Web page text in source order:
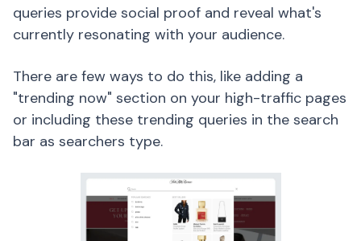
queries provide social proof and reveal what's
currently resonating with your audience.
There are few ways to do this, like adding a
"trending now" section on your high-traffic pages
or including these trending queries in the search
bar as searchers type.